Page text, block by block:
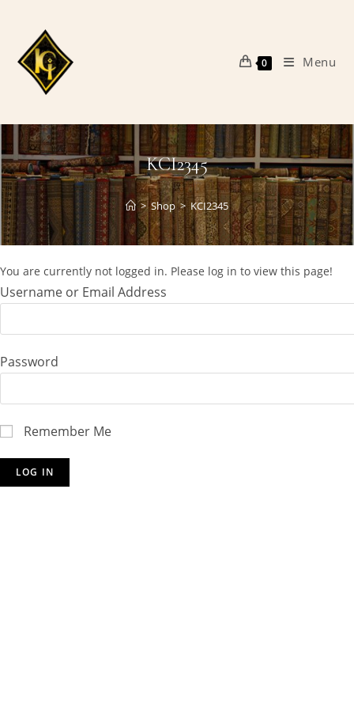
content
0 Menu
KCI2345
> Shop > KCI2345
You are currently not logged in. Please log in to view this page!
Username or Email Address
Password
Remember Me